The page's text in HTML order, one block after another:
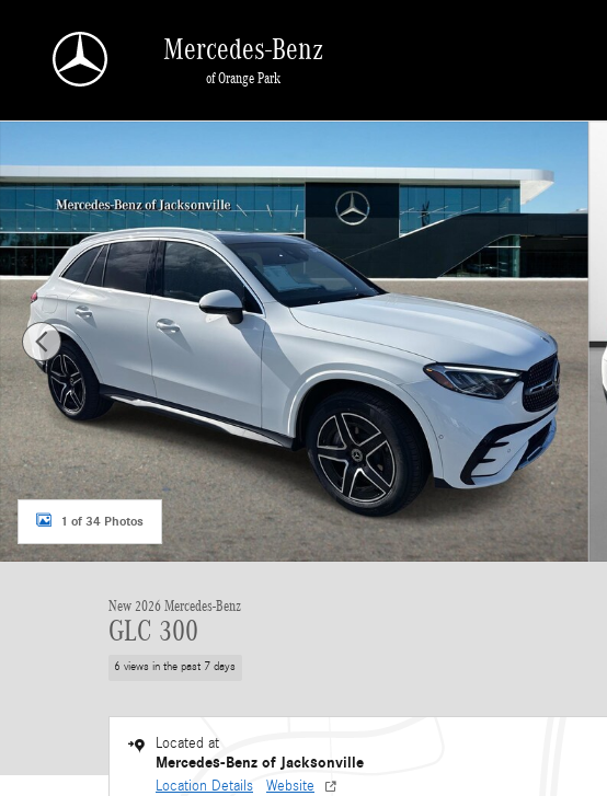
Mercedes-Benz
of Orange Park
1 of 34 Photos
New 2026 Mercedes-Benz
GLC 300
6 views in the past 7 days
Located at
Mercedes-Benz of Jacksonville
Location Details Website